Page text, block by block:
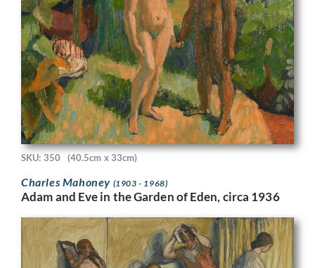
SKU: 350 (40.5cm x 33cm)
Charles Mahoney (1903 - 1968)
Adam and Eve in the Garden of Eden, circa 1936